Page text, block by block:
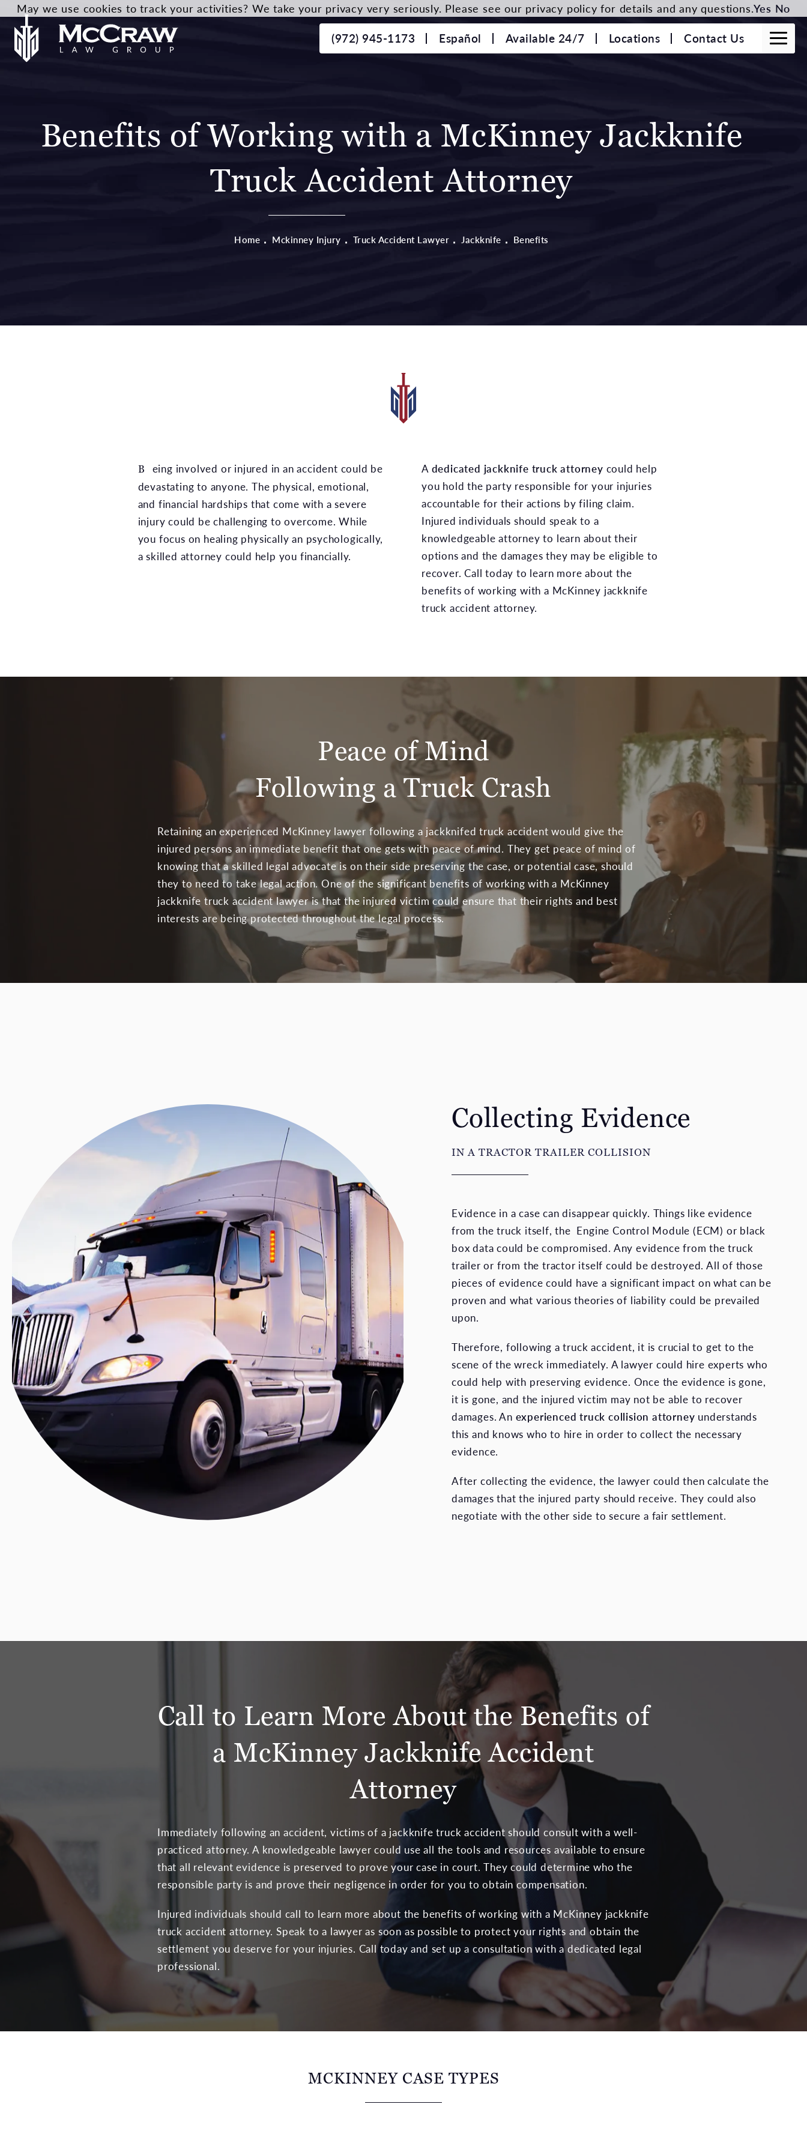
(972) 945-1173 Español Available 24/7 Locations Contact Us
Benefits of Working with a McKinney Jackknife
Truck Accident Attorney
Home Mckinney Injury Truck Accident Lawyer Jackknife Benefits
Being involved or injured in an accident could be
devastating to anyone. The physical, emotional,
and financial hardships that come with a severe
injury could be challenging to overcome. While
you focus on healing physically an psychologically,
a skilled attorney could help you financially.
dedicated jackknife truck attorney could help
you hold the party responsible for your injuries
accountable for their actions by filing claim.
Injured individuals should speak to a
knowledgeable attorney to learn about their
options and the damages they may be eligible to
recover. Call today to learn more about the
benefits of working with a McKinney jackknife
truck accident attorney.
Peace of Mind
Following a Truck Crash
Retaining an experienced McKinney lawyer following a jackknifed truck accident would give the
injured persons an immediate benefit that one gets with peace of mind. They get peace of mind of
knowing that a skilled legal advocate is on their side preserving the case, or potential case, should
they to need to take legal action. One of the significant benefits of working with a McKinney
jackknife truck accident lawyer is that the injured victim could ensure that their rights and best
interests are being protected throughout the legal process.
Collecting Evidence
IN A TRACTOR TRAILER COLLISION
Evidence in a case can disappear quickly. Things like evidence
from the truck itself, the Engine Control Module (ECM) or black
box data could be compromised. Any evidence from the truck
trailer or from the tractor itself could be destroyed. All of those
pieces of evidence could have a significant impact on what can be
proven and what various theories of liability could be prevailed
upon.
Therefore, following a truck accident, it is crucial to get to the
scene of the wreck immediately. A lawyer could hire experts who
could help with preserving evidence. Once the evidence is gone,
it is gone, and the injured victim may not be able to recover
damages. An experienced truck collision attorney understands
this and knows who to hire in order to collect the necessary
evidence.
After collecting the evidence, the lawyer could then calculate the
damages that the injured party should receive. They could also
negotiate with the other side to secure a fair settlement.
Call to Learn More About the Benefits of
a McKinney Jackknife Accident
Attorney
Immediately following an accident, victims of a jackknife truck accident should consult with a well-
practiced attorney. A knowledgeable lawyer could use all the tools and resources available to ensure
that all relevant evidence is preserved to prove your case in court. They could determine who the
responsible party is and prove their negligence in order for you to obtain compensation.
Injured individuals should call to learn more about the benefits of working with a McKinney jackknife
truck accident attorney. Speak to a lawyer as soon as possible to protect your rights and obtain the
settlement you deserve for your injuries. Call today and set up a consultation with a dedicated legal
professional.
MCKINNEY CASE TYPES
May we use cookies to track your activities? We take your privacy very seriously. Please see our privacy policy for details and any questions.Yes No